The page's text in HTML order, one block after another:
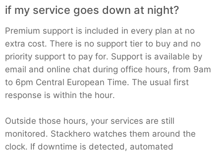
if my service goes down at night?
Premium support is included in every plan at no
extra cost. There is no support tier to buy and no
priority support to pay for. Support is available by
email and online chat during office hours, from 9am
to 6pm Central European Time. The usual first
response is within the hour.
Outside those hours, your services are still
monitored. Stackhero watches them around the
clock. If downtime is detected, automated